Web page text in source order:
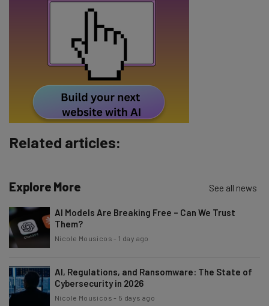
Subscribe
Tip: use your work email so we can personalise your insights.
Policy. You canunsubscribeat any time.
Related articles:
Explore More See all news
AI Models Are Breaking Free – Can We Trust
Them?
Nicole Mousicos - 1 day ago
AI, Regulations, and Ransomware: The State of
Cybersecurity in 2026
Nicole Mousicos - 5 days ago